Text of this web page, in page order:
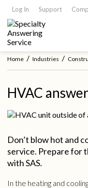
Log In Support
Home / Industries /
HVAC
Don’t blow hot and
service. Prepare for
with SAS.
In the heating and